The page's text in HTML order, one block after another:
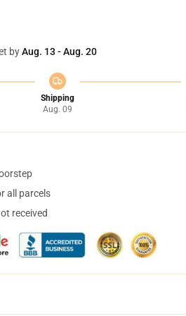
byAug. 13 - Aug. 20
Shipping
Aug. 09
all parcels
received